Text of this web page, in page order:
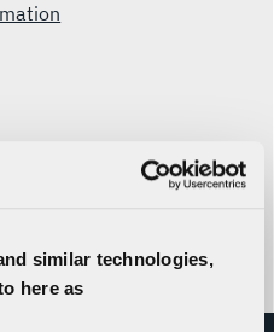
similar technologies,
here as